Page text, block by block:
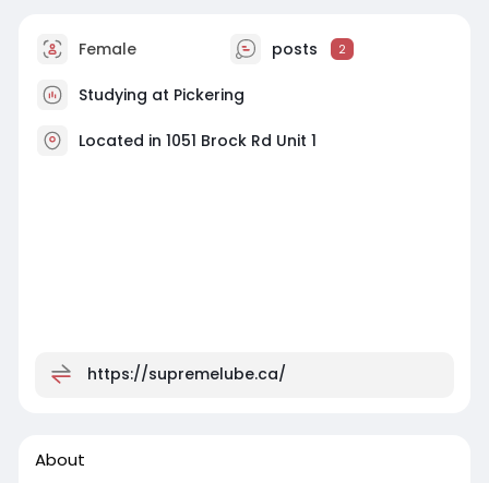
Female posts 2
Studying at Pickering
Located in 1051 Brock Rd Unit 1
https://supremelube.ca/
About